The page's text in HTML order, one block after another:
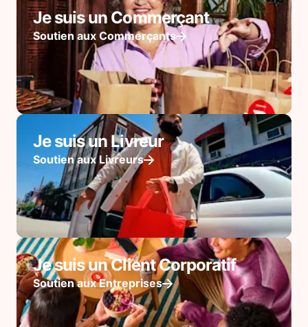
Je suis un Commerçant
Soutien aux Commerçants
Je suis un Livreur
Soutien aux Livreurs
Je suis un Client Corporatif
Soutien aux Entreprises